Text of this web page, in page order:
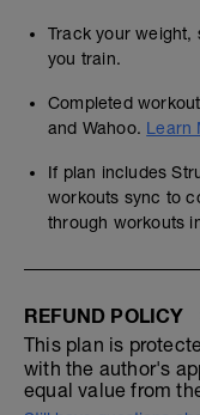
Track your weight,
you train.
Completed
and Wahoo. Learn
If plan includes
workouts sync to
through workouts
REFUND POLICY
This plan is
with the author's
equal value from